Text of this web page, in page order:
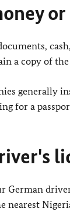
a copy of
generally
for a
German
nearest